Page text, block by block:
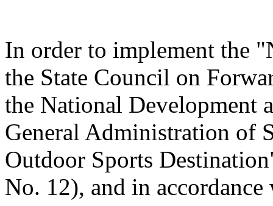
In order to implement the
the State Council on
the National Development
General Administration of
Outdoor Sports
No. 12), and in